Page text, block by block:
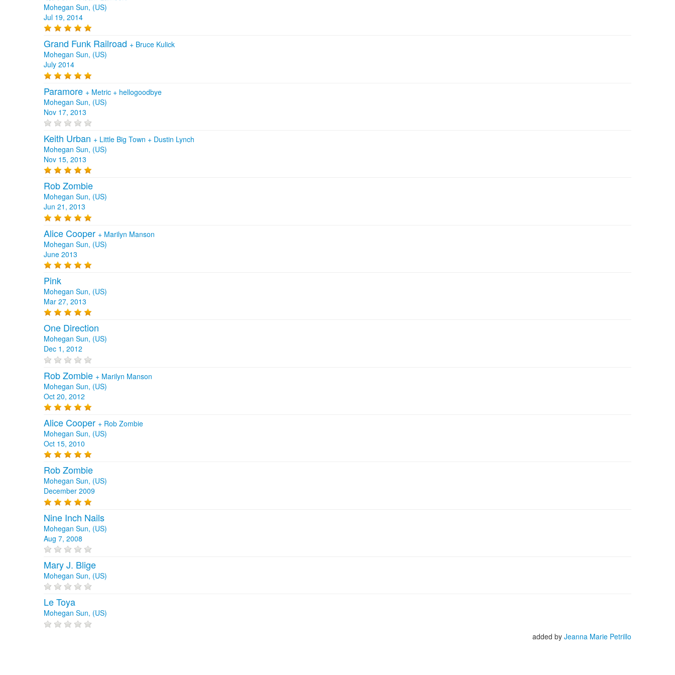
Mohegan Sun, (US)
Jul 19, 2014
Grand Funk Railroad + Bruce Kulick
Mohegan Sun, (US)
July 2014
Paramore + Metric + hellogoodbye
Mohegan Sun, (US)
Nov 17, 2013
Keith Urban + Little Big Town + Dustin Lynch
Mohegan Sun, (US)
Nov 15, 2013
Rob Zombie
Mohegan Sun, (US)
Jun 21, 2013
Alice Cooper + Marilyn Manson
Mohegan Sun, (US)
June 2013
Pink
Mohegan Sun, (US)
Mar 27, 2013
One Direction
Mohegan Sun, (US)
Dec 1, 2012
Rob Zombie + Marilyn Manson
Mohegan Sun, (US)
Oct 20, 2012
Alice Cooper + Rob Zombie
Mohegan Sun, (US)
Oct 15, 2010
Rob Zombie
Mohegan Sun, (US)
December 2009
Nine Inch Nails
Mohegan Sun, (US)
Aug 7, 2008
Mary J. Blige
Mohegan Sun, (US)
Le Toya
Mohegan Sun, (US)
added by Jeanna Marie Petrillo